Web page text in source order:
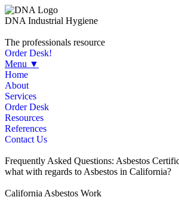
DNA Industrial Hygiene
The professionals resource
Order Desk!
Menu ▼
Home
About
Services
Order Desk
Resources
References
Contact Us
Frequently Asked Questions: Asbestos
what with regards to Asbestos in California?
California Asbestos Work